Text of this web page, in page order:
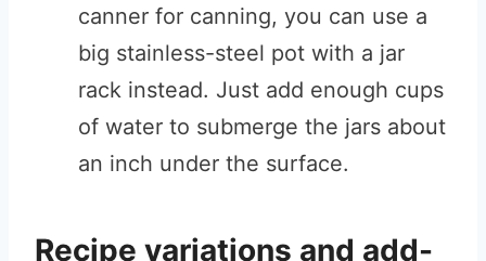
canner for canning, you can use a
big stainless-steel pot with a jar
rack instead. Just add enough cups
of water to submerge the jars about
an inch under the surface.
Recipe variations and add-